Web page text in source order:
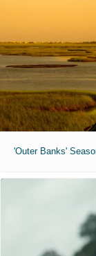
'Outer Banks'